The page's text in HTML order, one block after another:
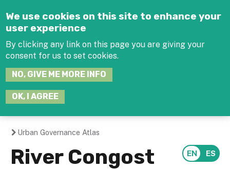
We use cookies on this site to enhance your
user experience
By clicking any link on this page you are giving your
consent for us to set cookies.
NO, GIVE ME MORE INFO
OK, I AGREE
You
are
Urban Governance Atlas
River Congost